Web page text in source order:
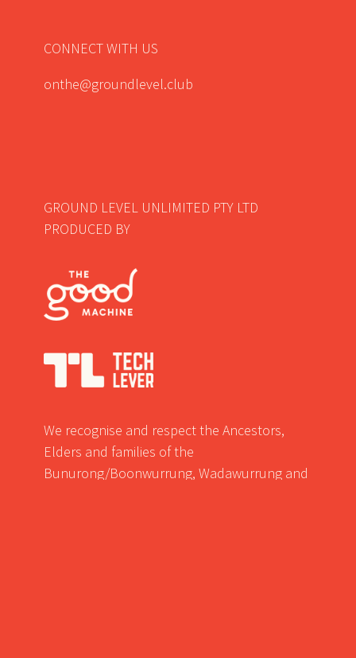
CONNECT WITH US
onthe@groundlevel.club
GROUND LEVEL UNLIMITED PTY LTD
PRODUCED BY
We recognise and respect the Ancestors,
Elders and families of the
Bunurong/Boonwurrung, Wadawurrung and